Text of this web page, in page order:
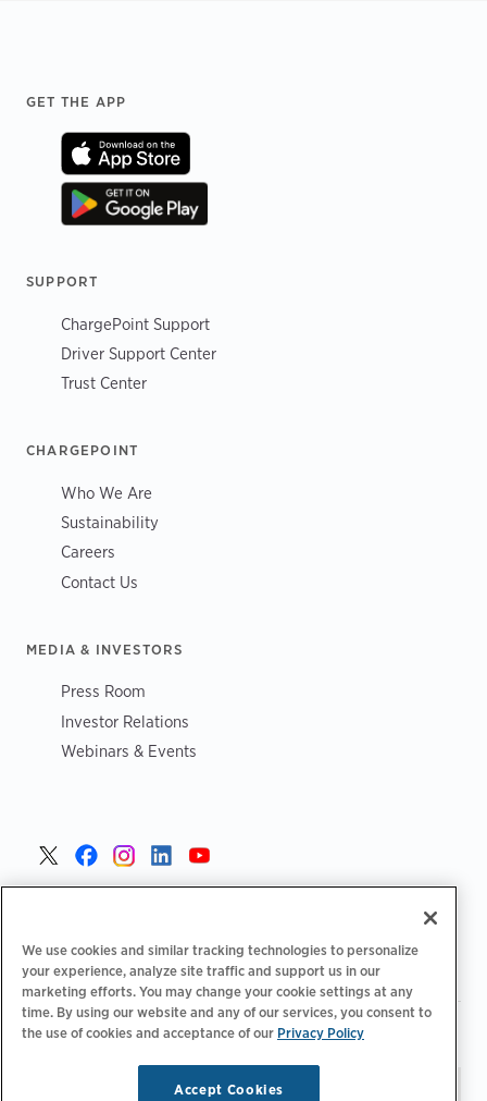
GET THE APP
SUPPORT
ChargePoint Support
Driver Support Center
Trust Center
CHARGEPOINT
Who We Are
Sustainability
Careers
Contact Us
MEDIA & INVESTORS
Press Room
Investor Relations
Webinars & Events
Privacy Policy Your Privacy Choices | Terms of Use
We use cookies and similar tracking technologies to personalize
your experience, analyze site traffic and support us in our
marketing efforts. You may change your cookie settings at any
time. By using our website and any of our services, you consent to
the use of cookies and acceptance of our Privacy Policy
Accept Cookies